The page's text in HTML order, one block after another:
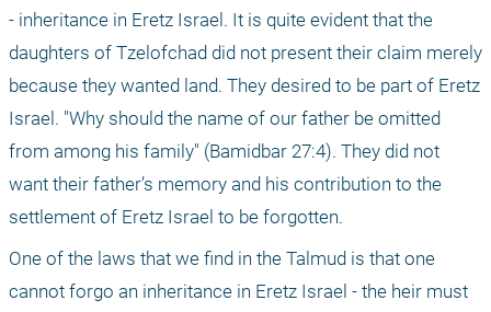
- inheritance in Eretz Israel. It is quite evident that the
daughters of Tzelofchad did not present their claim merely
because they wanted land. They desired to be part of Eretz
Israel. "Why should the name of our father be omitted
from among his family" (Bamidbar 27:4). They did not
want their father’s memory and his contribution to the
settlement of Eretz Israel to be forgotten.
One of the laws that we find in the Talmud is that one
cannot forgo an inheritance in Eretz Israel - the heir must